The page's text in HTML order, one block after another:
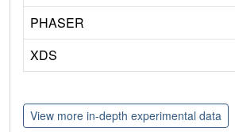
PHASER
XDS
View more in-depth experimental data